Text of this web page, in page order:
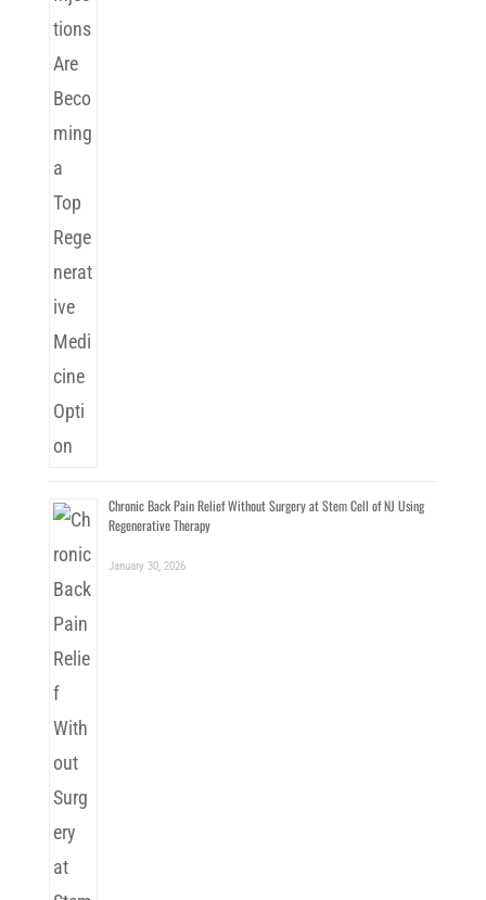
Chronic Back Pain Relief Without Surgery at Stem Cell of NJ Using
Regenerative Therapy
January 30, 2026